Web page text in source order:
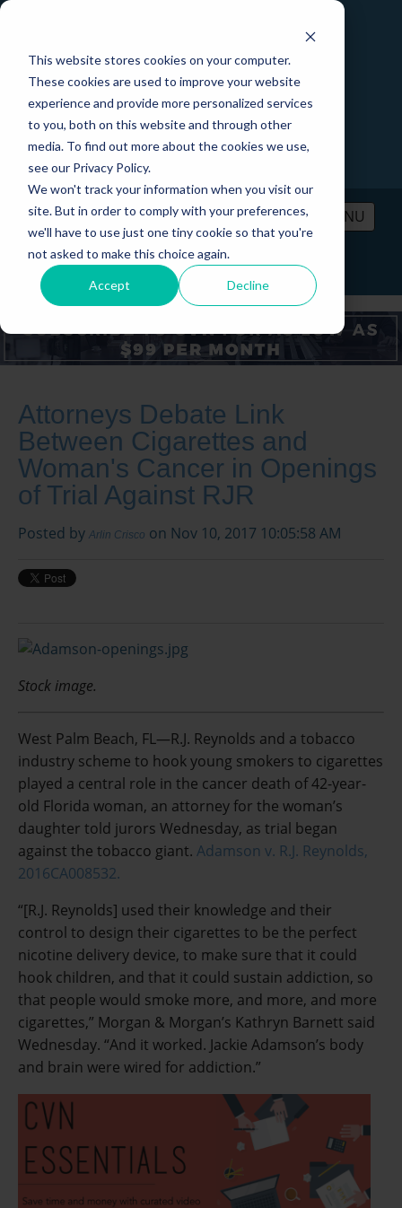
This website stores cookies on your computer.
These cookies are used to improve your website
experience and provide more personalized services
to you, both on this website and through other
media. To find out more about the cookies we use,
see our Privacy Policy.
We won't track your information when you visit our
site. But in order to comply with your preferences,
we'll have to use just one tiny cookie so that you're
not asked to make this choice again.
Accept Decline
MENU
PRICING CONTACT LOGIN
Attorneys Debate Link
Between Cigarettes and
Woman's Cancer in Openings
of Trial Against RJR
Posted by Arlin Crisco on Nov 10, 2017 10:05:58 AM
Stock image.
West Palm Beach, FL—R.J. Reynolds and a tobacco
industry scheme to hook young smokers to cigarettes
played a central role in the cancer death of 42-year-
old Florida woman, an attorney for the woman’s
daughter told jurors Wednesday, as trial began
against the tobacco giant. Adamson v. R.J. Reynolds,
2016CA008532.
“[R.J. Reynolds] used their knowledge and their
control to design their cigarettes to be the perfect
nicotine delivery device, to make sure that it could
hook children, and that it could sustain addiction, so
that people would smoke more, and more, and more
cigarettes,” Morgan & Morgan’s Kathryn Barnett said
Wednesday. “And it worked. Jackie Adamson’s body
and brain were wired for addiction.”